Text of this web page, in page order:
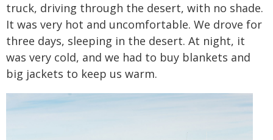
truck, driving through the desert, with no shade.
It was very hot and uncomfortable. We drove for
three days, sleeping in the desert. At night, it
was very cold, and we had to buy blankets and
big jackets to keep us warm.